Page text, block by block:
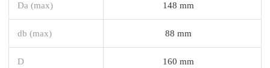
Da (max) 148 mm
db (max) 88 mm
D 160 mm